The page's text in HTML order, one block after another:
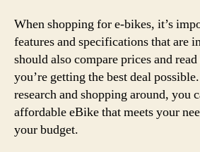
When shopping for e-bikes, it’s
features and specifications that are
should also compare prices and
you’re getting the best deal
research and shopping around, you
affordable eBike that meets your
your budget.